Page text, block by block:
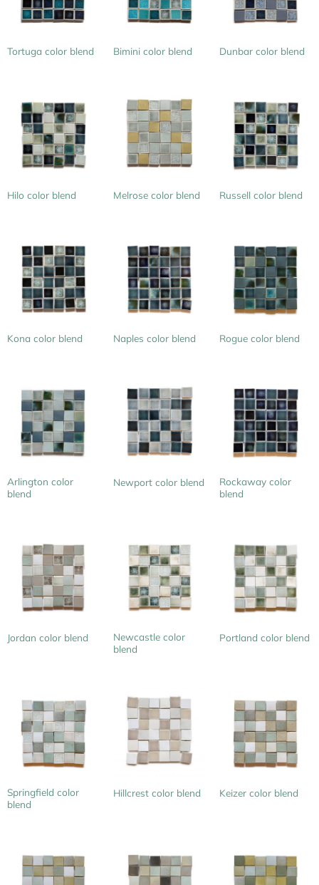
Tortuga color blend Bimini color blend Dunbar color blend
Hilo color blend Melrose color blend Russell color blend
Kona color blend Naples color blend Rogue color blend
Arlington color
blend
Newport color blend
Rockaway color
blend
Jordan color blend
Newcastle color
blend
Portland color blend
Springfield color
blend
Hillcrest color blend Keizer color blend